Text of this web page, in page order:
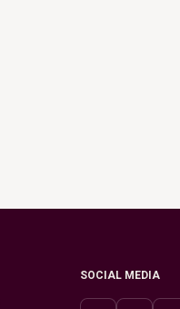
SOCIAL MEDIA